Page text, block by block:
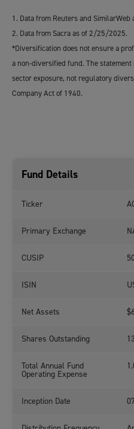
1. Data from Reuters and
2. Data from Sacra as of 2/25/2025.
*Diversification does not ensure a
a non-diversified fund. The
sector exposure, not regulatory
Company Act of 1940.
Fund Details
Ticker
Primary Exchange
CUSIP
ISIN
Net Assets
Shares Outstanding
Total Annual Fund
Operating Expense
Inception Date